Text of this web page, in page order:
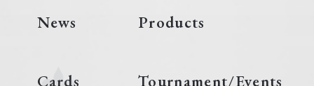
News Products
Cards Tournament/Events